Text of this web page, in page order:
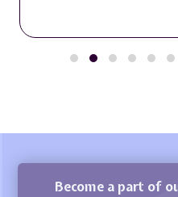
Become a part of